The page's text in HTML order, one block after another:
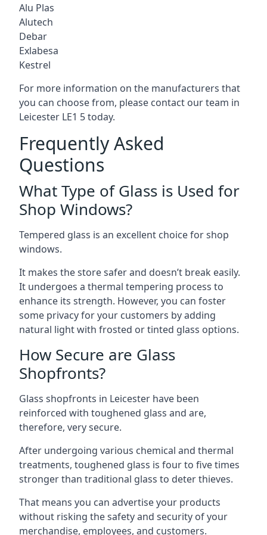
Alu Plas
Alutech
Debar
Exlabesa
Kestrel
For more information on the manufacturers that
you can choose from, please contact our team in
Leicester LE1 5 today.
Frequently Asked
Questions
What Type of Glass is Used for
Shop Windows?
Tempered glass is an excellent choice for shop
windows.
It makes the store safer and doesn’t break easily.
It undergoes a thermal tempering process to
enhance its strength. However, you can foster
some privacy for your customers by adding
natural light with frosted or tinted glass options.
How Secure are Glass
Shopfronts?
Glass shopfronts in Leicester have been
reinforced with toughened glass and are,
therefore, very secure.
After undergoing various chemical and thermal
treatments, toughened glass is four to five times
stronger than traditional glass to deter thieves.
That means you can advertise your products
without risking the safety and security of your
merchandise, employees, and customers.